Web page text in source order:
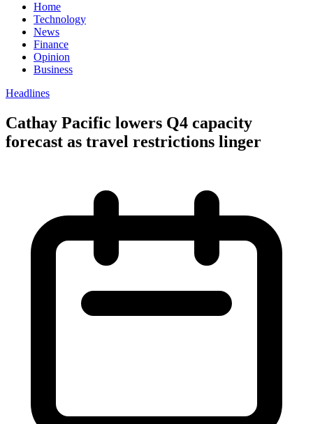
Home
Technology
News
Finance
Opinion
Business
Headlines
Cathay Pacific lowers Q4 capacity
forecast as travel restrictions linger